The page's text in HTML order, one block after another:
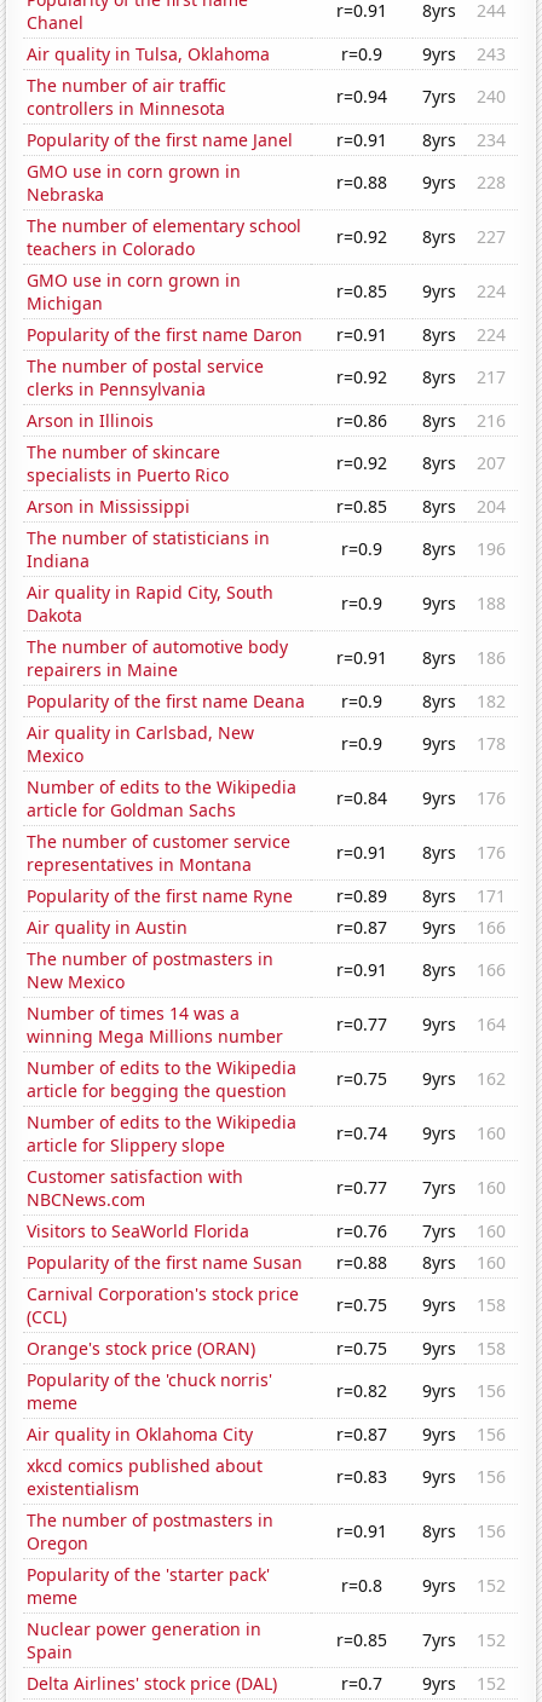
Chanel
r=0.91 8yrs
244
Air quality in Tulsa, Oklahoma
r=0.9 9yrs
243
The number of air traffic
controllers in Minnesota
r=0.94 7yrs
240
Popularity of the first name Janel
r=0.91 8yrs
234
GMO use in corn grown in
Nebraska
r=0.88 9yrs
228
The number of elementary school
teachers in Colorado
r=0.92 8yrs
227
GMO use in corn grown in
Michigan
r=0.85 9yrs
224
Popularity of the first name Daron
r=0.91 8yrs
224
The number of postal service
clerks in Pennsylvania
r=0.92 8yrs
217
Arson in Illinois
r=0.86 8yrs
216
The number of skincare
specialists in Puerto Rico
r=0.92 8yrs
207
Arson in Mississippi
r=0.85 8yrs
204
The number of statisticians in
Indiana
r=0.9 8yrs
196
Air quality in Rapid City, South
Dakota
r=0.9 9yrs
188
The number of automotive body
repairers in Maine
r=0.91 8yrs
186
Popularity of the first name Deana
r=0.9 8yrs
182
Air quality in Carlsbad, New
Mexico
r=0.9 9yrs
178
Number of edits to the Wikipedia
article for Goldman Sachs
r=0.84 9yrs
176
The number of customer service
representatives in Montana
r=0.91 8yrs
176
Popularity of the first name Ryne
r=0.89 8yrs
171
Air quality in Austin
r=0.87 9yrs
166
The number of postmasters in
New Mexico
r=0.91 8yrs
166
Number of times 14 was a
winning Mega Millions number
r=0.77 9yrs
164
Number of edits to the Wikipedia
article for begging the question
r=0.75 9yrs
162
Number of edits to the Wikipedia
article for Slippery slope
r=0.74 9yrs
160
Customer satisfaction with
NBCNews.com
r=0.77 7yrs
160
Visitors to SeaWorld Florida
r=0.76 7yrs
160
Popularity of the first name Susan
r=0.88 8yrs
160
Carnival Corporation's stock price
(CCL)
r=0.75 9yrs
158
Orange's stock price (ORAN)
r=0.75 9yrs
158
Popularity of the 'chuck norris'
meme
r=0.82 9yrs
156
Air quality in Oklahoma City
r=0.87 9yrs
156
xkcd comics published about
existentialism
r=0.83 9yrs
156
The number of postmasters in
Oregon
r=0.91 8yrs
156
Popularity of the 'starter pack'
meme
r=0.8 9yrs
152
Nuclear power generation in
Spain
r=0.85 7yrs
152
Delta Airlines' stock price (DAL)
r=0.7 9yrs
152